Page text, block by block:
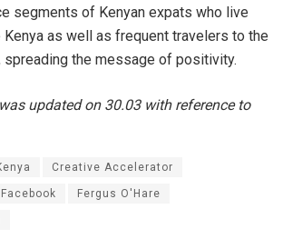
segments of Kenyan expats who live
as well as frequent travelers to the
spreading the message of positivity.
updated on 30.03 with reference to
Creative Accelerator
Facebook Fergus O'Hare